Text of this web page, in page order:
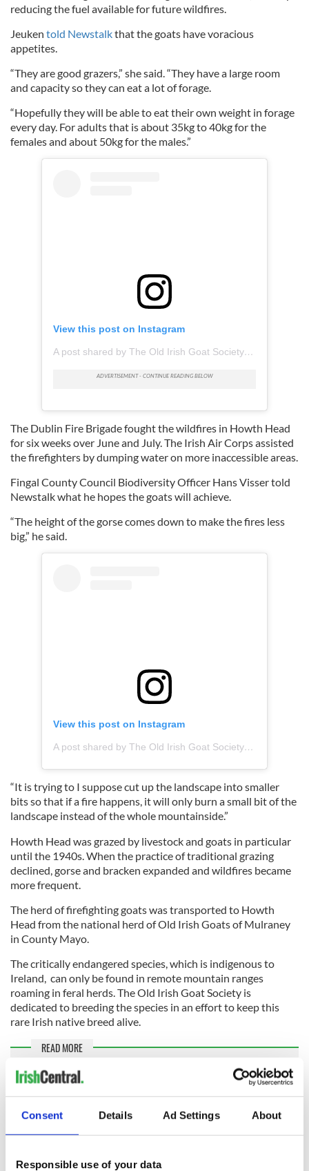
Consent Details Ad Settings About
Responsible use of your data
reducing the fuel available for future wildfires.
Jeuken told Newstalkthat the goats have voracious
appetites.
“They are good grazers,” she said. “They have a large room
and capacity so they can eat a lot of forage.
“Hopefully they will be able to eat their own weight in forage
every day. For adults that is about 35kg to 40kg for the
females and about 50kg for the males.”
View this post on Instagram
A post shared by The Old Irish Goat Society (@oldirishgoatsociety)
The Dublin Fire Brigade fought the wildfires in Howth Head
for six weeks over June and July. The Irish Air Corps assisted
the firefighters by dumping water on more inaccessible areas.
Fingal County Council Biodiversity Officer Hans Visser told
Newstalk what he hopes the goats will achieve.
“The height of the gorse comes down to make the fires less
big,” he said.
View this post on Instagram
A post shared by The Old Irish Goat Society (@oldirishgoatsociety)
“It is trying to I suppose cut up the landscape into smaller
bits so that if a fire happens, it will only burn a small bit of the
landscape instead of the whole mountainside.”
Howth Head was grazed by livestock and goats in particular
until the 1940s. When the practice of traditional grazing
declined, gorse and bracken expanded and wildfires became
more frequent.
The herd of firefighting goats was transported to Howth
Head from the national herd of Old Irish Goats of Mulraney
in County Mayo.
The critically endangered species, which is indigenous to
Ireland, can only be found in remote mountain ranges
roaming in feral herds. The Old Irish Goat Society is
dedicated to breeding the species in an effort to keep this
rare Irish native breed alive.
READ MORE
Elusive goat nicknamed "Houdini" gets a new home and
pal in Co Mayo
everything Irish!